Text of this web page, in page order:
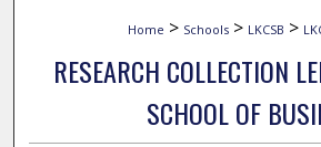
Home > Schools > LKCSB >
RESEARCH COLLECTION
SCHOOL OF